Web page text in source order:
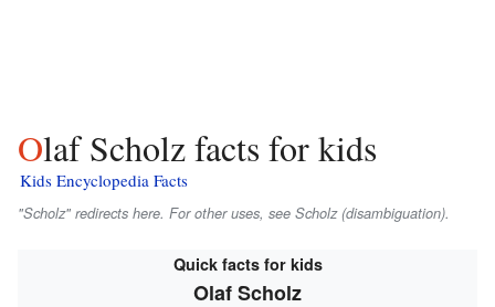
Olaf Scholz facts for kids
Kids Encyclopedia Facts
"Scholz" redirects here. For other uses, see Scholz (disambiguation).
Quick facts for kids
Olaf Scholz